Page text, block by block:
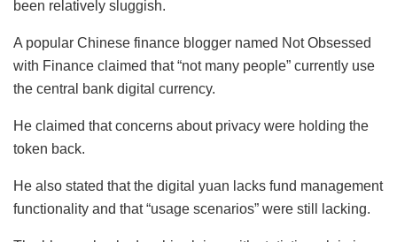
been relatively sluggish.
A popular Chinese finance blogger named Not Obsessed
with Finance claimed that “not many people” currently use
the central bank digital currency.
He claimed that concerns about privacy were holding the
token back.
He also stated that the digital yuan lacks fund management
functionality and that “usage scenarios” were still lacking.